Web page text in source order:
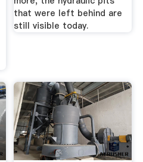
that were left behind are
still visible today.